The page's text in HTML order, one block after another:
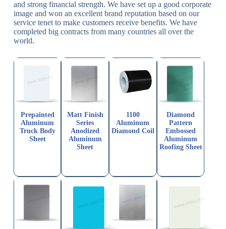
and strong financial strength. We have set up a good corporate
image and won an excellent brand reputation based on our
service tenet to make customers receive benefits. We have
completed big contracts from many countries all over the
world.
Prepainted
Aluminum
Truck Body
Sheet
Matt Finish
Series
Anodized
Aluminum
Sheet
1100
Aluminum
Diamond Coil
Diamond
Pattern
Embossed
Aluminum
Roofing Sheet